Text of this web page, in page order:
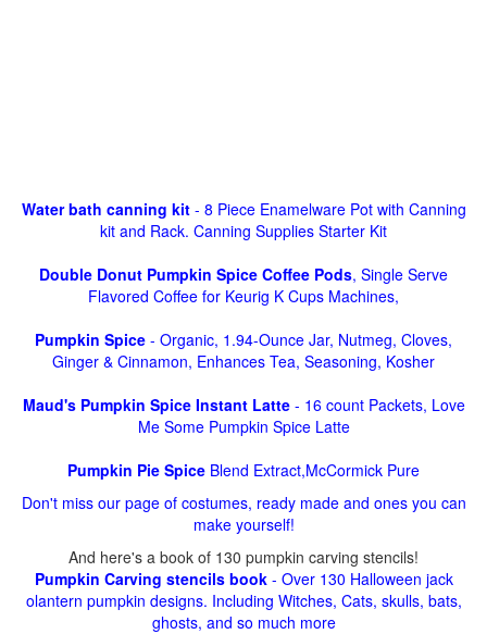
Water bath canning kit- 8 Piece Enamelware Pot with Canning
kit and Rack. Canning Supplies Starter Kit
Double Donut Pumpkin Spice Coffee Pods, Single Serve
Flavored Coffee for Keurig K Cups Machines,
Pumpkin Spice - Organic, 1.94-Ounce Jar, Nutmeg, Cloves,
Ginger & Cinnamon, Enhances Tea, Seasoning, Kosher
Maud's Pumpkin Spice Instant Latte- 16 count Packets, Love
Me Some Pumpkin Spice Latte
Pumpkin Pie Spice Blend Extract,McCormick Pure
Don't miss our page of costumes, ready made and ones you can
make yourself!
And here's a book of 130 pumpkin carving stencils!
Pumpkin Carving stencils book- Over 130 Halloween jack
olantern pumpkin designs. Including Witches, Cats, skulls, bats,
ghosts, and so much more